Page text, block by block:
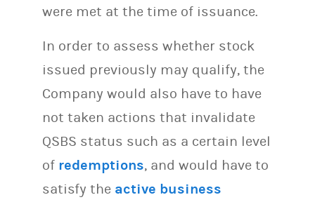
were met at the time of issuance.
In order to assess whether stock
issued previously may qualify, the
Company would also have to have
not taken actions that invalidate
QSBS status such as a certain level
of redemptions, and would have to
satisfy the active business